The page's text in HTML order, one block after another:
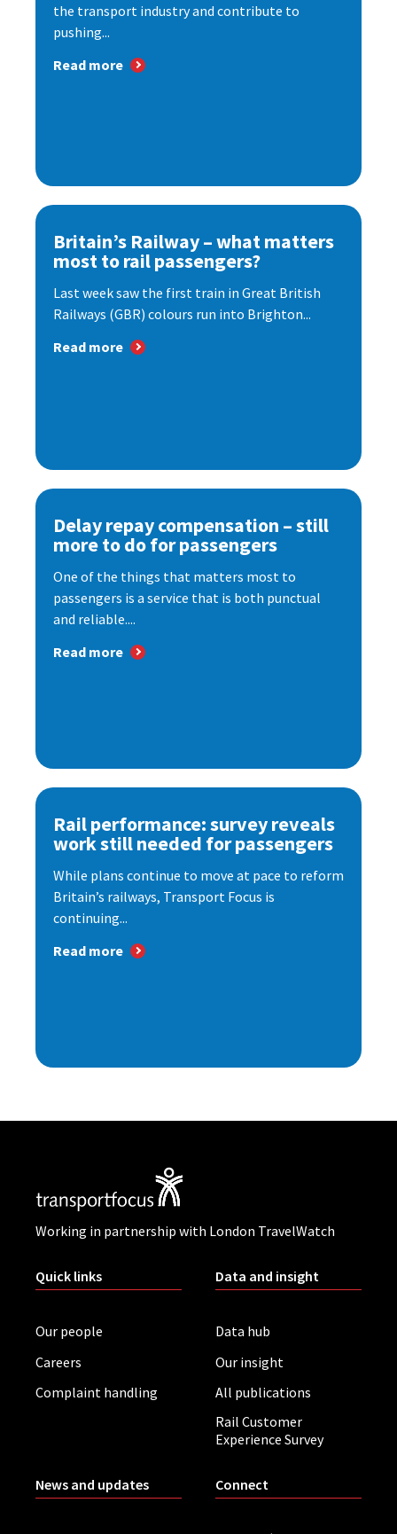
the transport industry and contribute to
pushing...
Read more
Britain’s Railway – what matters
most to rail passengers?
Last week saw the first train in Great British
Railways (GBR) colours run into Brighton...
Read more
Delay repay compensation – still
more to do for passengers
One of the things that matters most to
passengers is a service that is both punctual
and reliable....
Read more
Rail performance: survey reveals
work still needed for passengers
While plans continue to move at pace to reform
Britain’s railways, Transport Focus is
continuing...
Read more
Working in partnership with London TravelWatch
Quick links
Our people
Careers
Complaint handling
Data and insight
Data hub
Our insight
All publications
Rail Customer
Experience Survey
News and updates Connect